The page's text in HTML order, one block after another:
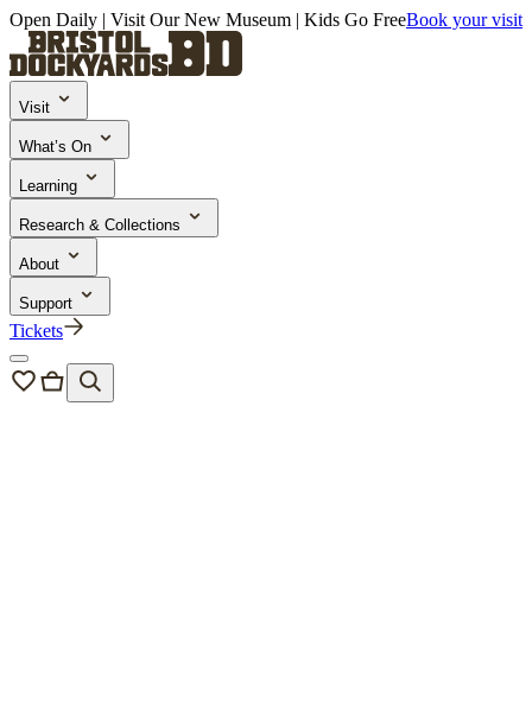
Open Daily | Visit Our New Museum | Kids Go FreeBook your visit
Visit
What’s On
Learning
Research & Collections
About
Support
Tickets